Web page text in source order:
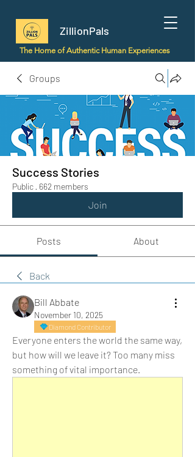
ZillionPals
The Home of Authentic Human Experiences
Groups
Success Stories
Public · 662 members
Join
Posts About
Back
Bill Abbate
November 10, 2025
Diamond Contributor
Everyone enters the world the same way,
but how will we leave it? Too many miss
something of vital importance.